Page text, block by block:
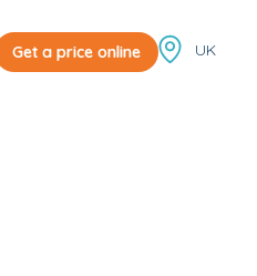
Get a price online Locale